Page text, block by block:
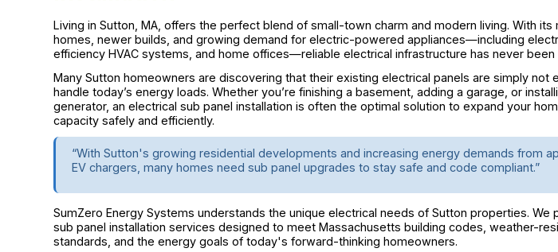
Living in Sutton, MA, offers the perfect blend of small-town charm and modern living. With its
homes, newer builds, and growing demand for electric-powered appliances—including
efficiency HVAC systems, and home offices—reliable electrical infrastructure has never been
Many Sutton homeowners are discovering that their existing electrical panels are simply not
handle today’s energy loads. Whether you’re finishing a basement, adding a garage, or
generator, an electrical sub panel installation is often the optimal solution to expand your
capacity safely and efficiently.
“With Sutton's growing residential developments and increasing energy demands from
EV chargers, many homes need sub panel upgrades to stay safe and code compliant.”
SumZero Energy Systems understands the unique electrical needs of Sutton properties. We
sub panel installation services designed to meet Massachusetts building codes, weather-
standards, and the energy goals of today's forward-thinking homeowners.